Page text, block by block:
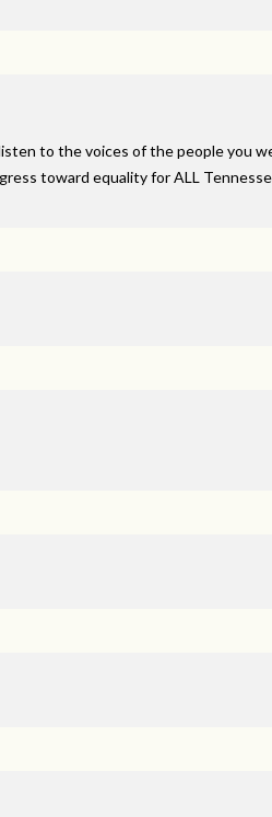
to the voices of the people you
toward equality forALL